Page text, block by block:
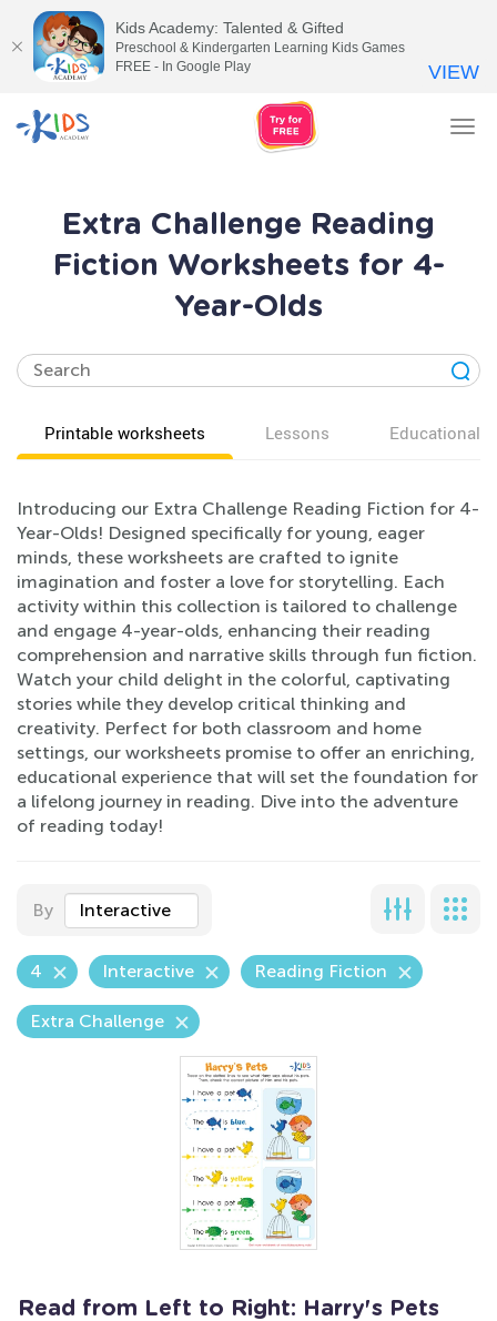
Extra Challenge Reading
Fiction Worksheets for 4-
Year-Olds
Printable worksheets Lessons Educational
Introducing our Extra Challenge Reading Fiction for 4-
Year-Olds! Designed specifically for young, eager
minds, these worksheets are crafted to ignite
imagination and foster a love for storytelling. Each
activity within this collection is tailored to challenge
and engage 4-year-olds, enhancing their reading
comprehension and narrative skills through fun fiction.
Watch your child delight in the colorful, captivating
stories while they develop critical thinking and
creativity. Perfect for both classroom and home
settings, our worksheets promise to offer an enriching,
educational experience that will set the foundation for
a lifelong journey in reading. Dive into the adventure
of reading today!
By Interactive
4 Interactive Reading Fiction
Extra Challenge
Read from Left to Right: Harry's Pets
Kids Academy: Talented & Gifted
Preschool & Kindergarten Learning Kids Games
FREE - In Google Play
VIEW